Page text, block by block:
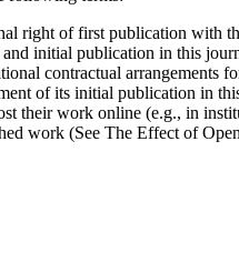
right of first publication with
initial publication in this
contractual
of its initial publication in
their work online (e.g., in
work (See The Effect of